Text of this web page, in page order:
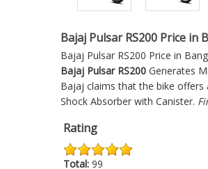
Bajaj Pulsar RS200 Price in
Bajaj Pulsar RS200 Price in
Bajaj Pulsar RS200 Generates
Bajaj claims that the bike offers
Shock Absorber with Canister.
Rating
Total: 99